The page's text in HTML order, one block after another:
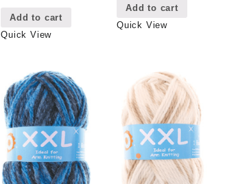
Add to cart
Quick View
Add to cart
Quick View